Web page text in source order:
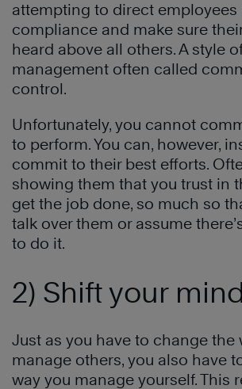
attempting to direct employees
compliance and make sure
heard above all others. A style
management often called
control.
Unfortunately, you cannot
to perform. You can, however,
commit to their best efforts.
showing them that you trust in
get the job done, so much so
talk over them or assume
to do it.
2) Shift your
Just as you have to change the
manage others, you also have
way you manage yourself. This